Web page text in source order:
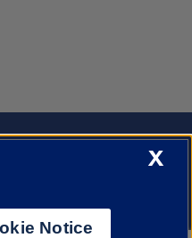
X
Notice